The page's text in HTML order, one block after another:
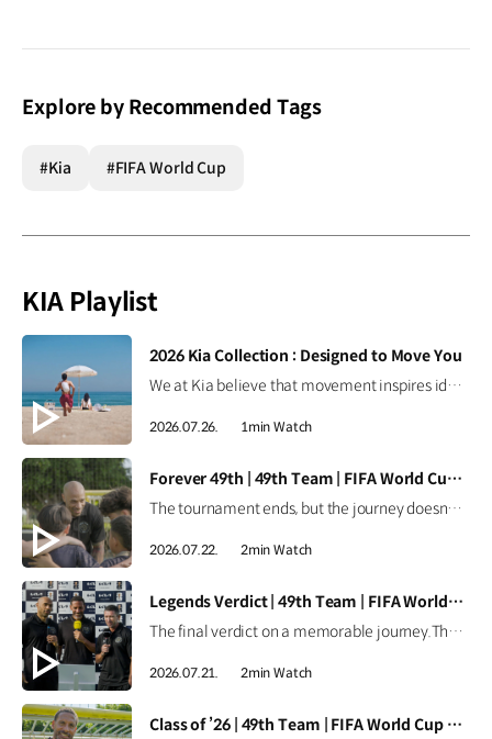
Explore by Recommended Tags
#Kia #FIFA World Cup
KIA Playlist
[VIDEO]
2026 Kia Collection : Designed to Move You
We at Kia believe that movement inspires ideas. Discover the 2026 Kia Collection, designed to bring Kia’s spirit of Movement into your everyday life. Designed to move you. #Kia #KiaCollection #Designedtomoveyou #Lifestyle
2026.07.26. 1min Watch
[VIDEO]
Forever 49th | 49th Team | FIFA World Cup 2026™
The tournament ends, but the journey doesn't.Forever the 49th Team. Learn more ▶ #Kia #InspirationConnectsUsAll #49thTeam #OMBC #FIFAWorldCup2026 Watch on YouTube Shorts >
2026.07.22. 2min Watch
[VIDEO]
Legends Verdict | 49th Team | FIFA World Cup 2026™
The final verdict on a memorable journey.The legends reflect on how the 49th Team delivered when it mattered most. Learn more ▶ #Kia #InspirationConnectsUsAll #49thTeam #OMBC #FIFAWorldCup2026 Watch on YouTube Shorts >
2026.07.21. 2min Watch
[VIDEO]
Class of ’26 | 49th Team | FIFA World Cup 2026™